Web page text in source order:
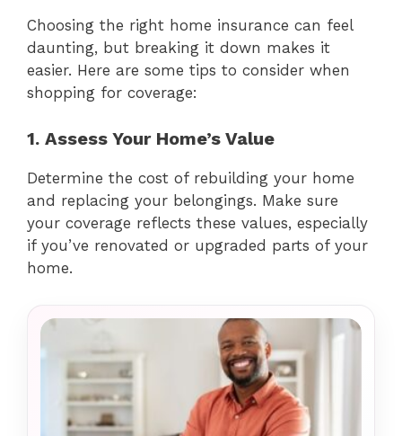
Choosing the right home insurance can feel
daunting, but breaking it down makes it
easier. Here are some tips to consider when
shopping for coverage:
1. Assess Your Home’s Value
Determine the cost of rebuilding your home
and replacing your belongings. Make sure
your coverage reflects these values, especially
if you’ve renovated or upgraded parts of your
home.